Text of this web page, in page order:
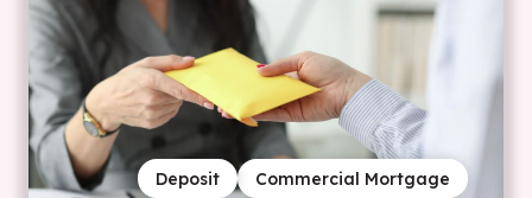
Commercial Mortgage
Deposit